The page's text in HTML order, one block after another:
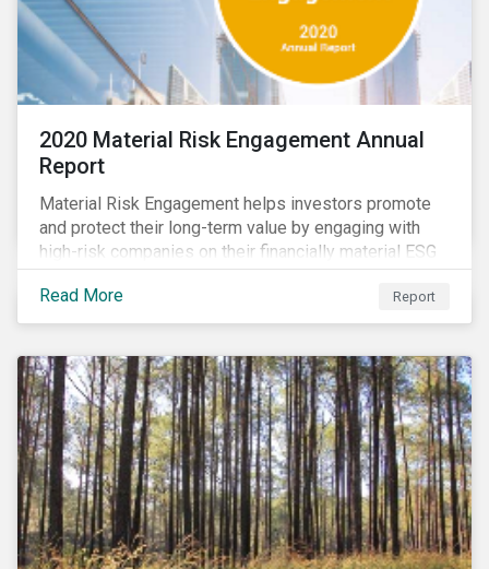
2020 Material Risk Engagement Annual
Report
Material Risk Engagement helps investors promote
and protect their long-term value by engaging with
high-risk companies on their financially material ESG
issues. This inaugural Material Risk Engagement
annual report covers ten months since its launch in
March 2020. Read the report to learn more about:
Read More Report